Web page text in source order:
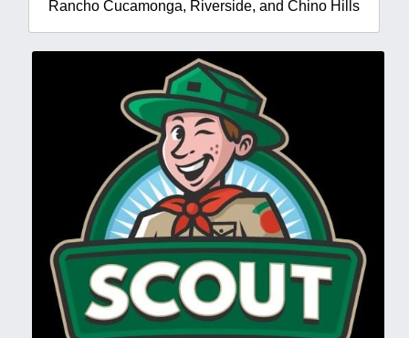
Rancho Cucamonga, Riverside, and Chino Hills